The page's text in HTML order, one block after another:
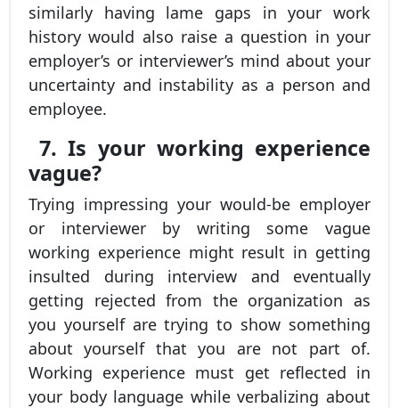
similarly having lame gaps in your work
history would also raise a question in your
employer’s or interviewer’s mind about your
uncertainty and instability as a person and
employee.
7. Is your working experience
vague?
Trying impressing your would-be employer
or interviewer by writing some vague
working experience might result in getting
insulted during interview and eventually
getting rejected from the organization as
you yourself are trying to show something
about yourself that you are not part of.
Working experience must get reflected in
your body language while verbalizing about